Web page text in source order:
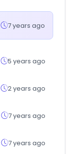
7 years ago
5 years ago
2 years ago
7 years ago
7 years ago